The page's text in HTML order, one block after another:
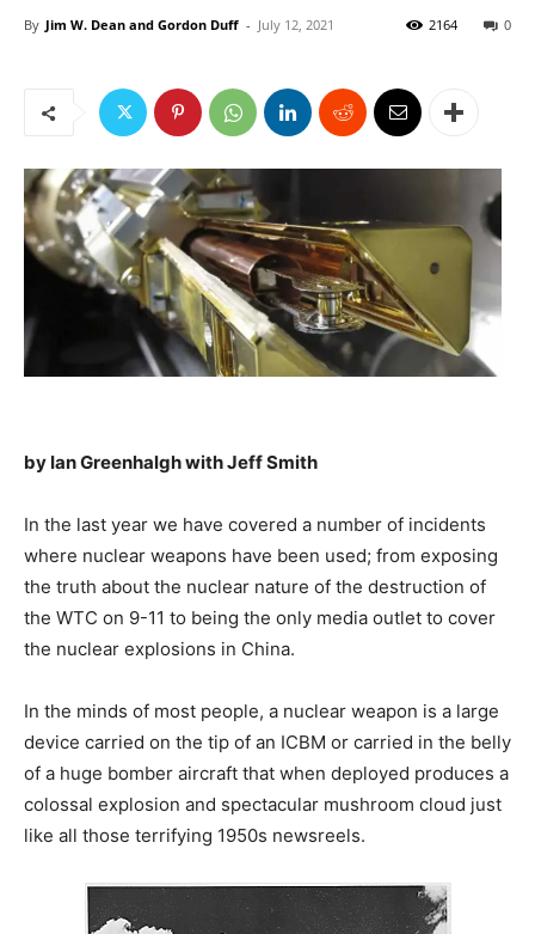
By Jim W. Dean and Gordon Duff - July 12, 2021 0
2164
by Ian Greenhalgh with Jeff Smith
In the last year we have covered a number of incidents
where nuclear weapons have been used; from exposing
the truth about the nuclear nature of the destruction of
the WTC on 9-11 to being the only media outlet to cover
the nuclear explosions in China.
In the minds of most people, a nuclear weapon is a large
device carried on the tip of an ICBM or carried in the belly
of a huge bomber aircraft that when deployed produces a
colossal explosion and spectacular mushroom cloud just
like all those terrifying 1950s newsreels.